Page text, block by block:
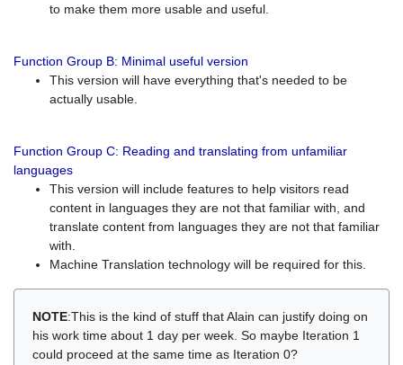
to make them more usable and useful.
Function Group B: Minimal useful version
This version will have everything that's needed to be
actually usable.
Function Group C: Reading and translating from unfamiliar
languages
This version will include features to help visitors read
content in languages they are not that familiar with, and
translate content from languages they are not that familiar
with.
Machine Translation technology will be required for this.
NOTE:This is the kind of stuff that Alain can justify doing on
his work time about 1 day per week. So maybe Iteration 1
could proceed at the same time as Iteration 0?